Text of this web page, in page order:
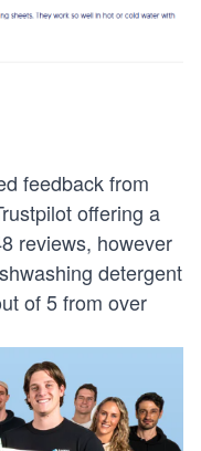
feedback from
offering a
reviews, however
detergent
of 5 from over